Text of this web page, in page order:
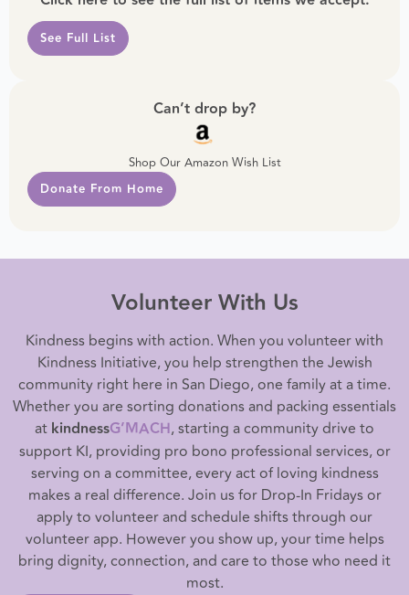
See Full List
Can’t drop by?
Shop Our Amazon Wish List
Donate From Home
Volunteer With Us
Kindness begins with action. When you volunteer with
Kindness Initiative, you help strengthen the Jewish
community right here in San Diego, one family at a time.
Whether you are sorting donations and packing essentials
at kindnessG’MACH, starting a community drive to
support KI, providing pro bono professional services, or
serving on a committee, every act of loving kindness
makes a real difference. Join us for Drop-In Fridays or
apply to volunteer and schedule shifts through our
volunteer app. However you show up, your time helps
bring dignity, connection, and care to those who need it
most.